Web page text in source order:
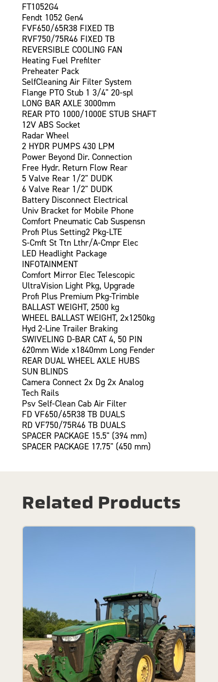
FT1052G4
Fendt 1052 Gen4
FVF650/65R38 FIXED TB
RVF750/75R46 FIXED TB
REVERSIBLE COOLING FAN
Heating Fuel Prefilter
Preheater Pack
SelfCleaning Air Filter System
Flange PTO Stub 1 3/4" 20-spl
LONG BAR AXLE 3000mm
REAR PTO 1000/1000E STUB SHAFT
12V ABS Socket
Radar Wheel
2 HYDR PUMPS 430 LPM
Power Beyond Dir. Connection
Free Hydr. Return Flow Rear
5 Valve Rear 1/2" DUDK
6 Valve Rear 1/2" DUDK
Battery Disconnect Electrical
Univ Bracket for Mobile Phone
Comfort Pneumatic Cab Suspensn
Profi Plus Setting2 Pkg-LTE
S-Cmft St Ttn Lthr/A-Cmpr Elec
LED Headlight Package
INFOTAINMENT
Comfort Mirror Elec Telescopic
UltraVision Light Pkg, Upgrade
Profi Plus Premium Pkg-Trimble
BALLAST WEIGHT, 2500 kg
WHEEL BALLAST WEIGHT, 2x1250kg
Hyd 2-Line Trailer Braking
SWIVELING D-BAR CAT 4, 50 PIN
620mm Wide x1840mm Long Fender
REAR DUAL WHEEL AXLE HUBS
SUN BLINDS
Camera Connect 2x Dg 2x Analog
Tech Rails
Psv Self-Clean Cab Air Filter
FD VF650/65R38 TB DUALS
RD VF750/75R46 TB DUALS
SPACER PACKAGE 15.5" (394 mm)
SPACER PACKAGE 17.75" (450 mm)
Related Products